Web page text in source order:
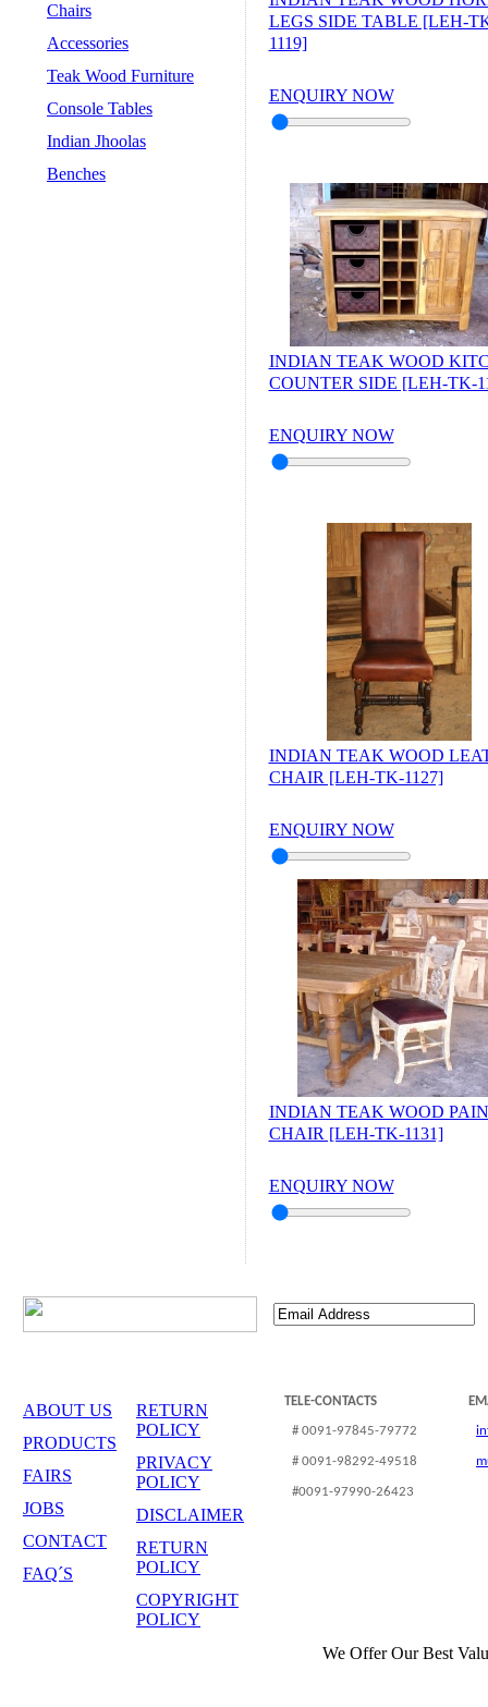
Chairs
Accessories
Teak Wood Furniture
Console Tables
Indian Jhoolas
Benches
LEGS SIDE TABLE [LEH-
1119]
ENQUIRY NOW
INDIAN TEAK WOOD
COUNTER SIDE [LEH-TK-
ENQUIRY NOW
INDIAN TEAK WOOD
CHAIR [LEH-TK-1127]
ENQUIRY NOW
INDIAN TEAK WOOD
CHAIR [LEH-TK-1131]
ENQUIRY NOW
ABOUT US
PRODUCTS
FAIRS
JOBS
CONTACT
FAQ´S
RETURN
POLICY
PRIVACY
POLICY
DISCLAIMER
RETURN
POLICY
COPYRIGHT
POLICY
TELE-CONTACTS
# 0091-97845-79772
# 0091-98292-49518
#0091-97990-26423
We Offer Our Best